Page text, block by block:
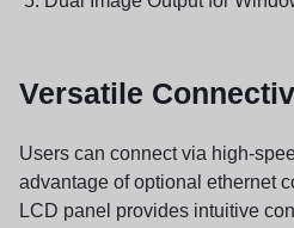
Versatile
Users can connect via high-
advantage of optional ethernet
LCD panel provides intuitive